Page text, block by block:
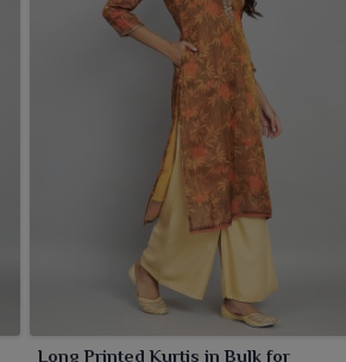
Long Printed Kurtis in Bulk for